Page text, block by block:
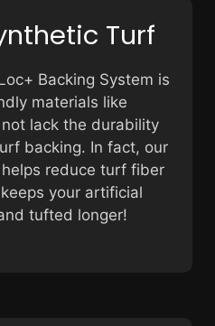
Turf
Backing System is
materials like
lack the durability
backing. In fact, our
reduce turf fiber
your artificial
tufted longer!